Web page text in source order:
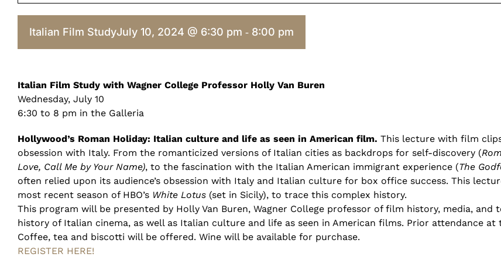
Italian Film StudyJuly 10, 2024 @ 6:30 pm - 8:00 pm
Italian Film Study with Wagner College Professor Holly Van Buren
Wednesday, July 10
6:30 to 8 pm in the Galleria
Hollywood’s Roman Holiday: Italian culture and life as seen in American film. This lecture with film
obsession with Italy. From the romanticized versions of Italian cities as backdrops for self-discovery (
Love, Call Me by Your Name), to the fascination with the Italian American immigrant experience (The
often relied upon its audience’s obsession with Italy and Italian culture for box office success. This
most recent season of HBO’s White Lotus (set in Sicily), to trace this complex history.
This program will be presented by Holly Van Buren, Wagner College professor of film history, media,
history of Italian cinema, as well as Italian culture and life as seen in American films. Prior attendance at
Coffee, tea and biscotti will be offered. Wine will be available for purchase.
REGISTER HERE!